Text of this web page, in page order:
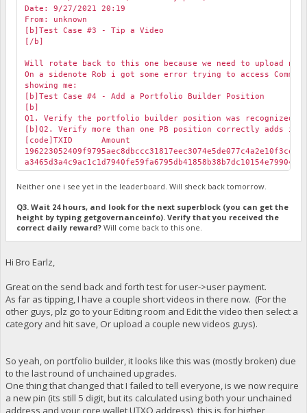
Date: 9/27/2021 20:19
From: unknown
[b]Test Case #3 - Tip a Video
[/b]
Will rotate back to this one because we need to upload
On a sidenote Rob i got some error trying to access
showing me:
[b]Test Case #4 - Add a Portfolio Builder Position
[b]
Q1. Verify the portfolio builder position was recognized
[b]Q2. Verify more than one PB position correctly adds in
[code]TXID
Amount
Neither one i see yet in the leaderboard. Will sheck back tomorrow.
Q3. Wait 24 hours, and look for the next superblock (you can get the
height by typing getgovernanceinfo). Verify that you received the
correct daily reward? Will come back to this one.
Hi Bro Earlz,
Great on the send back and forth test for user->user payment.
As far as tipping, I have a couple short videos in there now. (For the
other guys, plz go to your Editing room and Edit the video then select a
category and hit save, Or upload a couple new videos guys).
So yeah, on portfolio builder, it looks like this was (mostly broken) due
to the last round of unchained upgrades.
One thing that changed that I failed to tell everyone, is we now require
a new pin (its still 5 digit, but its calculated using both your unchained
address and your core wallet UTXO address), this is for higher